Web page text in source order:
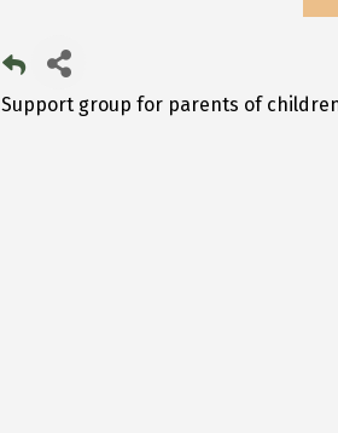
Support group for parents of